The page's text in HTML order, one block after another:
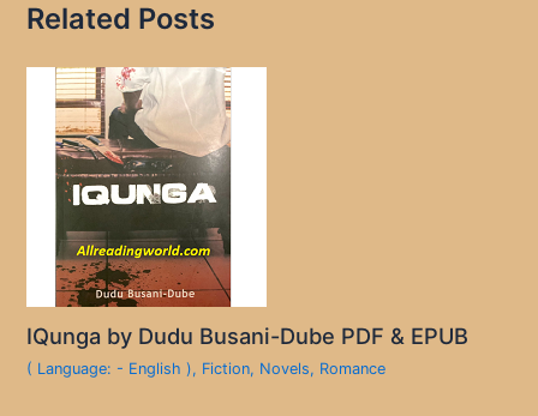
Related Posts
IQunga by Dudu Busani-Dube PDF & EPUB
( Language: - English ), Fiction, Novels, Romance